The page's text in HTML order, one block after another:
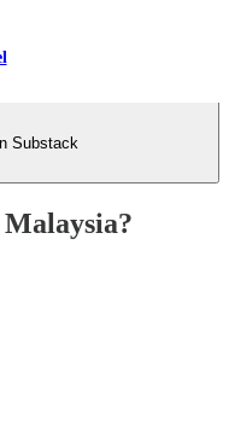
Substack